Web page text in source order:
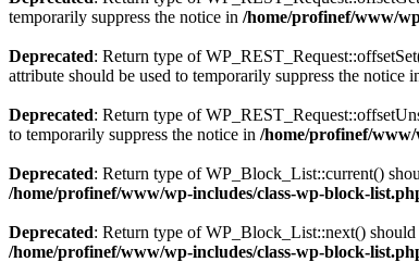
temporarily suppress the notice in /home/profinef/www/
Deprecated: Return type of
attribute should be used to temporarily suppress the notice
Deprecated: Return type of
to temporarily suppress the notice in /home/profinef/www/
Deprecated: Return type of WP_Block_List::current()
/home/profinef/www/wp-includes/class-wp-block-
Deprecated: Return type of WP_Block_List::next()
/home/profinef/www/wp-includes/class-wp-block-